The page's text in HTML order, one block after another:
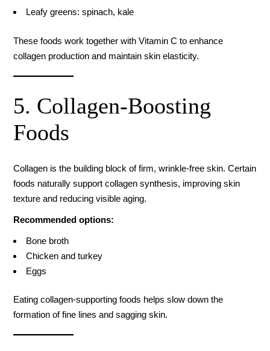
Leafy greens: spinach, kale
These foods work together with Vitamin C to enhance
collagen production and maintain skin elasticity.
5. Collagen-Boosting
Foods
Collagen is the building block of firm, wrinkle-free skin. Certain
foods naturally support collagen synthesis, improving skin
texture and reducing visible aging.
Recommended options:
Bone broth
Chicken and turkey
Eggs
Eating collagen-supporting foods helps slow down the
formation of fine lines and sagging skin.